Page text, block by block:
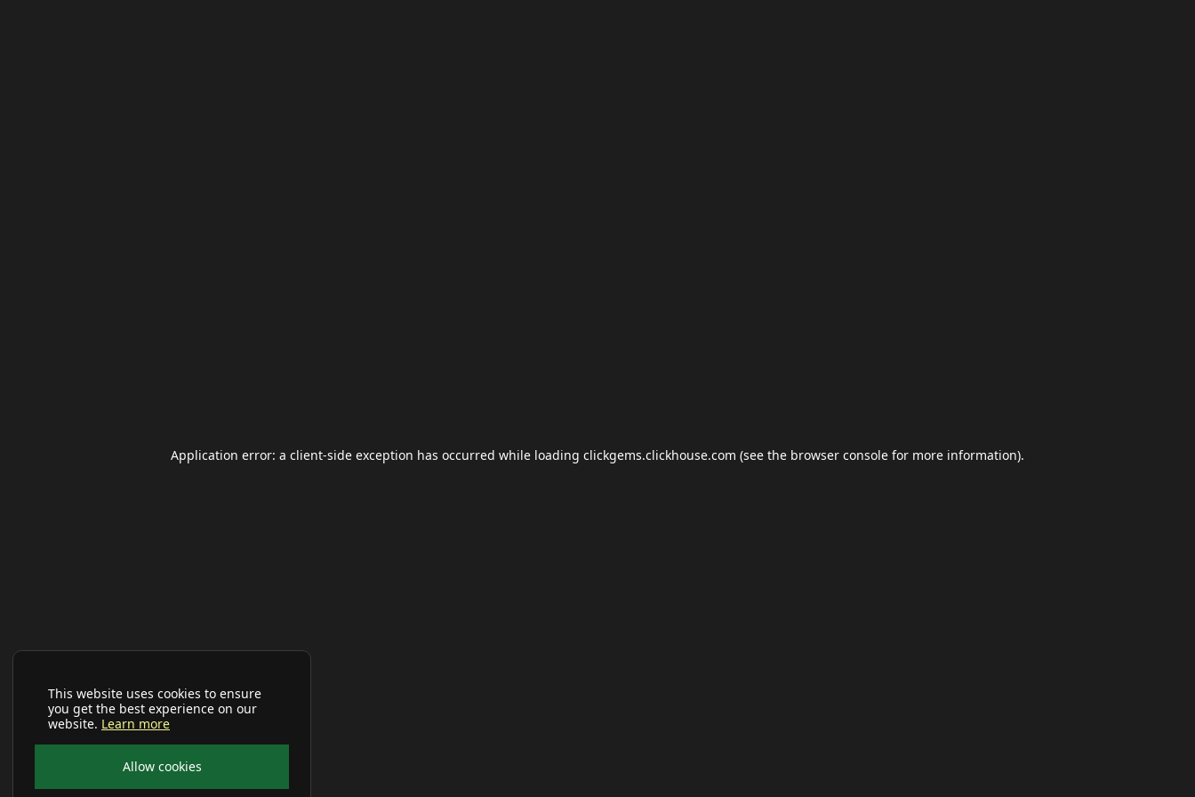
This website uses cookies to ensure
you get the best experience on our
website. Learn more
Allow cookies
Application error: a client-side exception has occurred while loading clickgems.clickhouse.com (see the browser console for more information).